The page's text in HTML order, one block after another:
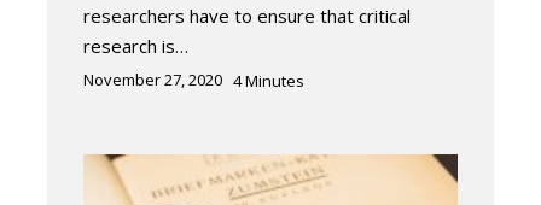
researchers have to ensure that critical
research is…
November 27, 2020 4Minutes